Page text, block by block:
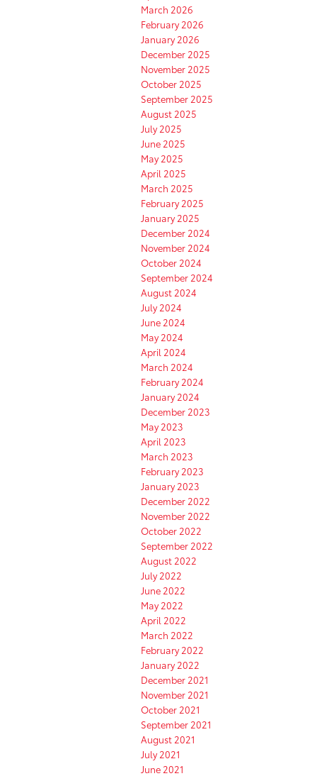
March 2026
February 2026
January 2026
December 2025
November 2025
October 2025
September 2025
August 2025
July 2025
June 2025
May 2025
April 2025
March 2025
February 2025
January 2025
December 2024
November 2024
October 2024
September 2024
August 2024
July 2024
June 2024
May 2024
April 2024
March 2024
February 2024
January 2024
December 2023
May 2023
April 2023
March 2023
February 2023
January 2023
December 2022
November 2022
October 2022
September 2022
August 2022
July 2022
June 2022
May 2022
April 2022
March 2022
February 2022
January 2022
December 2021
November 2021
October 2021
September 2021
August 2021
July 2021
June 2021